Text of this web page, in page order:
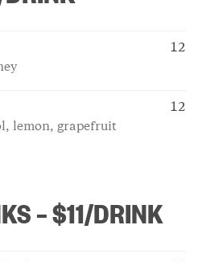
12
lemon, grapefruit
12
– $11/DRINK